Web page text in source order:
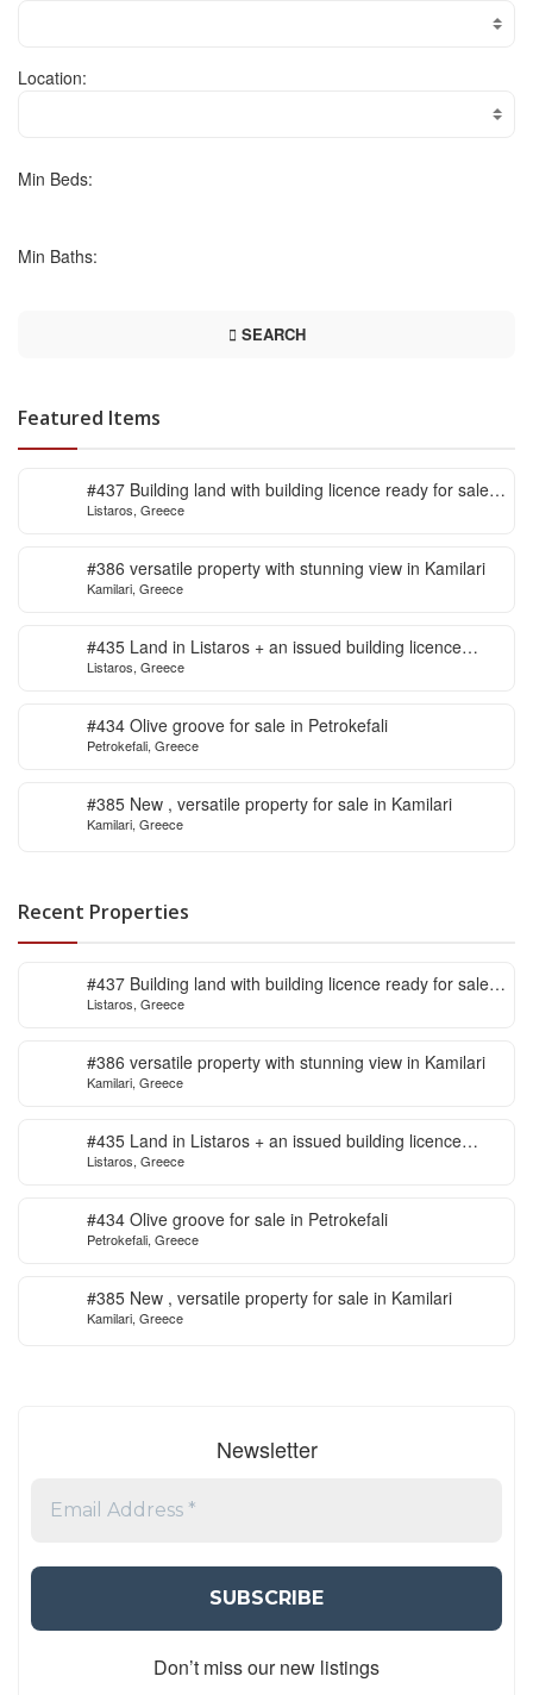
Location:
Min Beds:
Min Baths:
SEARCH
Featured Items
#437 Building land with building licence ready for sale
in Listaros
Listaros, Greece
#386 versatile property with stunning view in Kamilari
Kamilari, Greece
#435 Land in Listaros + an issued building licence
ready to start
Listaros, Greece
#434 Olive groove for sale in Petrokefali
Petrokefali, Greece
#385 New , versatile property for sale in Kamilari
Kamilari, Greece
Recent Properties
#437 Building land with building licence ready for sale
in Listaros
Listaros, Greece
#386 versatile property with stunning view in Kamilari
Kamilari, Greece
#435 Land in Listaros + an issued building licence
ready to start
Listaros, Greece
#434 Olive groove for sale in Petrokefali
Petrokefali, Greece
#385 New , versatile property for sale in Kamilari
Kamilari, Greece
Newsletter
Don’t miss our new listings